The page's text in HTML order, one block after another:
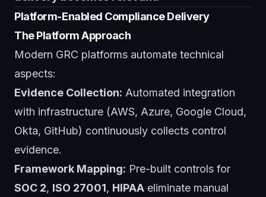
Platform-Enabled Compliance Delivery
The Platform Approach
Modern GRC platforms automate technical
aspects:
Evidence Collection: Automated integration
with infrastructure (AWS, Azure, Google Cloud,
Okta, GitHub) continuously collects control
evidence.
Framework Mapping: Pre-built controls for
SOC 2, ISO 27001, HIPAA eliminate manual